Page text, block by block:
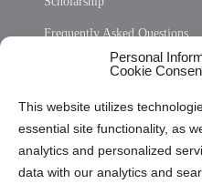
Personal
Cookie
This website utilizes
essential site functionality, as
analytics and personalized
data with our analytics and
Frequently Asked Questions
Privacy Statement (US)
Cookie Policy (CA)